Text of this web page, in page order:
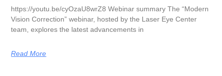
https://youtu.be/cyOzaU8wrZ8 Webinar summary The “Modern
Vision Correction” webinar, hosted by the Laser Eye Center
team, explores the latest advancements in
Read More